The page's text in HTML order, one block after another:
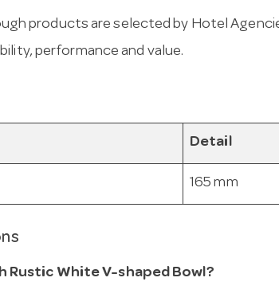
products are selected by Hotel
performance and value.
Detail
165 mm
Rustic White V-shaped Bowl?